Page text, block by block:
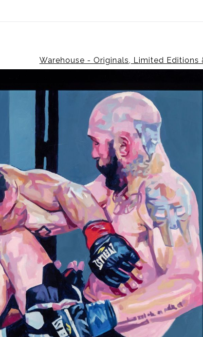
Warehouse - Originals, Limited Editions